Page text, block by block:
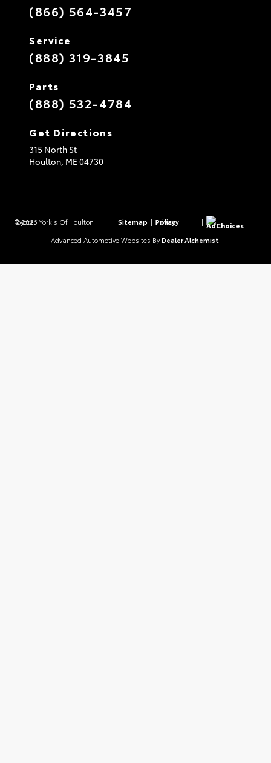
(866) 564-3457
Service
(888) 319-3845
Parts
(888) 532-4784
Get Directions
315 North St
Houlton, ME 04730
© 2026 York's Of Houlton Toyota. Sitemap | Privacy Policy | AdChoices
Advanced Automotive Websites By Dealer Alchemist